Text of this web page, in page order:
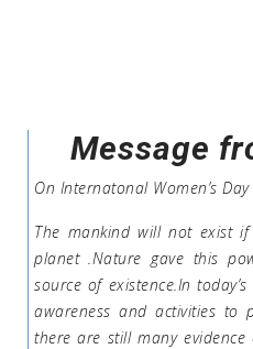
Message
On Internatonal Women’s Day
The mankind will not exist
planet .Nature gave this
source of existence.In
awareness and activities to
there are still many